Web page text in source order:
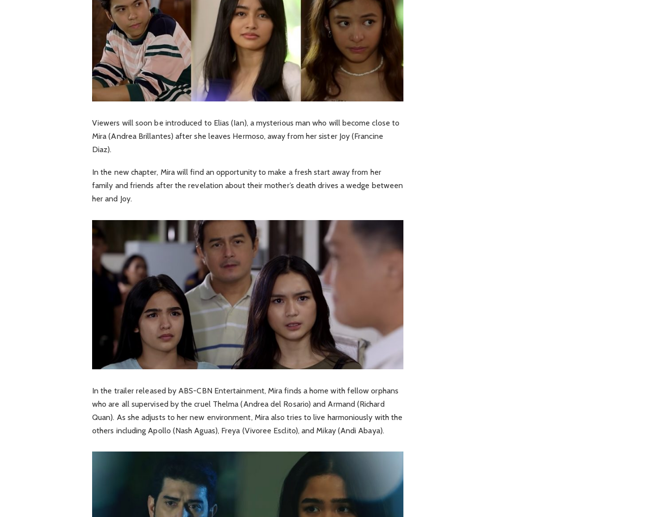
Viewers will soon be introduced to Elias (Ian), a mysterious man who will become close to
Mira (Andrea Brillantes) after she leaves Hermoso, away from her sister Joy (Francine
Diaz).
In the new chapter, Mira will find an opportunity to make a fresh start away from her
family and friends after the revelation about their mother’s death drives a wedge between
her and Joy.
In the trailer released by ABS-CBN Entertainment, Mira finds a home with fellow orphans
who are all supervised by the cruel Thelma (Andrea del Rosario) and Armand (Richard
Quan). As she adjusts to her new environment, Mira also tries to live harmoniously with the
others including Apollo (Nash Aguas), Freya (Vivoree Esclito), and Mikay (Andi Abaya).